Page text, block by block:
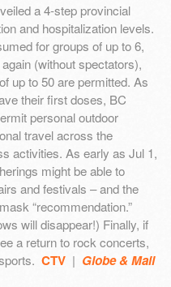
a 4-step provincial
and hospitalization levels.
for groups of up to 6,
(without spectators),
up to 50 are permitted. As
their first doses, BC
personal outdoor
travel across the
activities. As early as Jul 1,
might be able to
and festivals – and the
“recommendation.”
will disappear!) Finally, if
a return to rock concerts,
CTV | Globe & Mail